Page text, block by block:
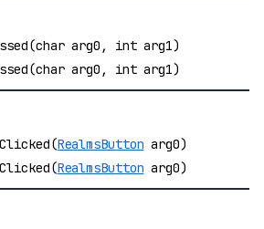
arg0, int arg1)
arg0, int arg1)
RealmsButton arg0)
RealmsButton arg0)